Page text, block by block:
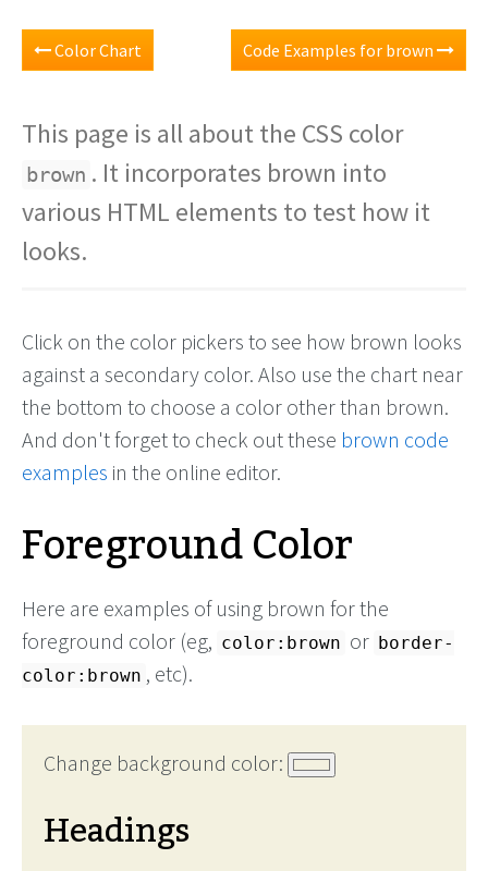
Color Chart Code Examples for brown
This page is all about the CSS color
brown . It incorporates brown into
various HTML elements to test how it
looks.
Click on the color pickers to see how brown looks
against a secondary color. Also use the chart near
the bottom to choose a color other than brown.
And don't forget to check out these brown code
examples in the online editor.
Foreground Color
Here are examples of using brown for the
foreground color (eg, color:brown or border-
color:brown , etc).
Change background color:
Headings